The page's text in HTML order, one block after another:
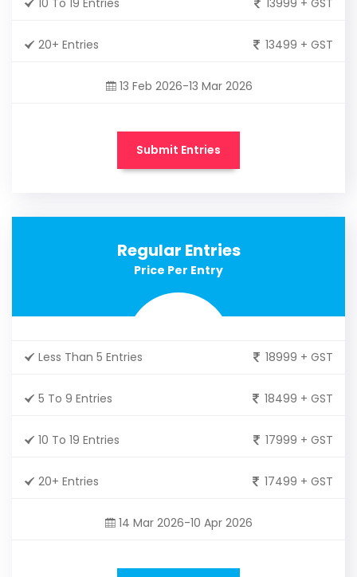
20+ Entries 13499 + GST
13 Feb 2026-13 Mar 2026
Submit Entries
Regular Entries
Price Per Entry
Less Than 5 Entries 18999 + GST
5 To 9 Entries 18499 + GST
10 To 19 Entries 17999 + GST
20+ Entries 17499 + GST
14 Mar 2026-10 Apr 2026